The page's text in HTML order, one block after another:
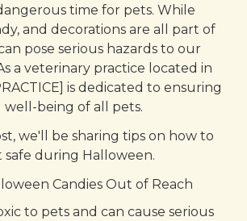
time for pets. While
and decorations are all part of
pose serious hazards to our
a veterinary practice located in
is dedicated to ensuring
well-being of all pets.
we'll be sharing tips on how to
safe during Halloween.
Candies Out of Reach
to pets and can cause serious